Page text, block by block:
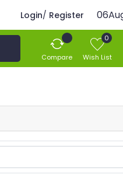
Login/ Register
Compare Wish List
0